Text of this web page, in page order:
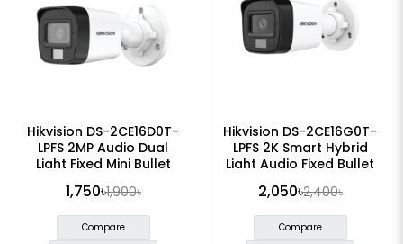
Hikvision DS-2CE16D0T-
LPFS 2MP Audio Dual
Light Fixed Mini Bullet
1,750৳1,900৳
Compare
Hikvision DS-2CE16G0T-
LPFS 2K Smart Hybrid
Light Audio Fixed Bullet
2,050৳2,400৳
Compare